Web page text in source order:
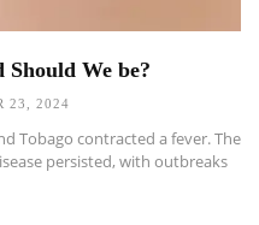
Should We be?
23, 2024
Tobago contracted a fever. The
persisted, with outbreaks